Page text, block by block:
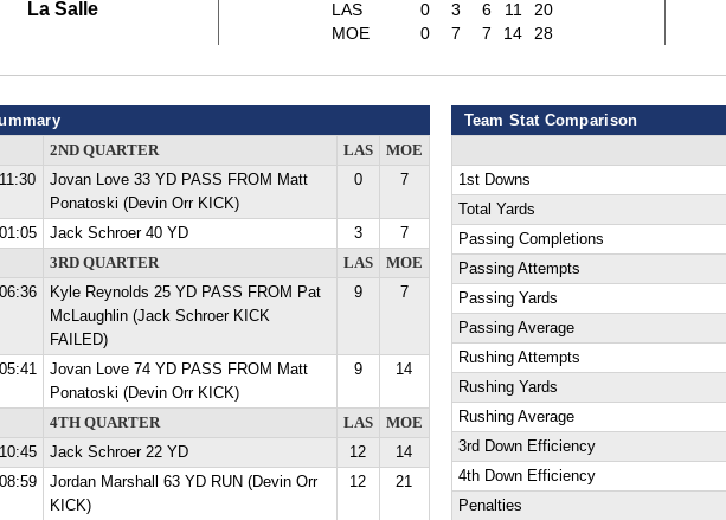
La Salle LAS 0 3 6 11
20
MOE
0 7 7 14 28
2ND QUARTER LAS
MOE
11:30
Jovan Love 33 YD PASS FROM Matt
Ponatoski (Devin Orr KICK)
0 7
01:05 Jack Schroer 40 YD 3
7
3RD QUARTER
LAS
MOE
06:36
Kyle Reynolds 25 YD PASS FROM Pat
McLaughlin (Jack Schroer KICK
FAILED)
9 7
05:41
Jovan Love 74 YD PASS FROM Matt
Ponatoski (Devin Orr KICK)
9 14
4TH QUARTER LAS
MOE
10:45 Jack Schroer 22 YD 12
14
08:59
Jordan Marshall 63 YD RUN (Devin Orr
KICK)
12 21
Team Stat Comparison
1st Downs
Total Yards
Passing Completions
Passing Attempts
Passing Yards
Passing Average
Rushing Attempts
Rushing Yards
Rushing Average
3rd Down Efficiency
4th Down Efficiency
Penalties